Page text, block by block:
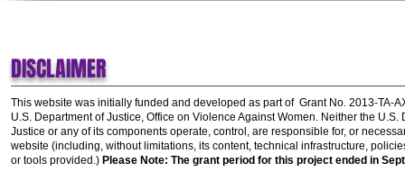
DISCLAIMER
This website was initially funded and developed as part of Grant No. 2013-TA-
U.S. Department of Justice, Office on Violence Against Women. Neither the U.S.
Justice or any of its components operate, control, are responsible for, or
website (including, without limitations, its content, technical infrastructure,
or tools provided.) Please Note: The grant period for this project ended in